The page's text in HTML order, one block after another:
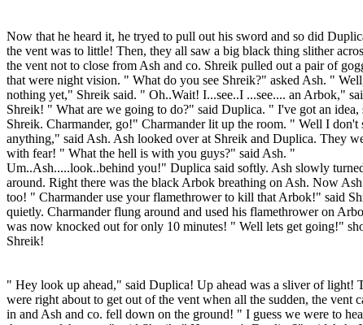
Now that he heard it, he tryed to pull out his sword and so did
the vent was to little! Then, they all saw a big black thing slither
the vent not to close from Ash and co. Shreik pulled out a pair of
that were night vision. " What do you see Shreik?" asked Ash. "
nothing yet," Shreik said. " Oh..Wait! I...see..I ...see.... an Arbok,"
Shreik! " What are we going to do?" said Duplica. " I've got an idea,
Shreik. Charmander, go!" Charmander lit up the room. " Well I don't
anything," said Ash. Ash looked over at Shreik and Duplica. They
with fear! " What the hell is with you guys?" said Ash. "
Um..Ash.....look..behind you!" Duplica said softly. Ash slowly
around. Right there was the black Arbok breathing on Ash. Now
too! " Charmander use your flamethrower to kill that Arbok!" said
quietly. Charmander flung around and used his flamethrower on
was now knocked out for only 10 minutes! " Well lets get going!"
Shreik!
" Hey look up ahead," said Duplica! Up ahead was a sliver of light!
were right about to get out of the vent when all the sudden, the vent
in and Ash and co. fell down on the ground! " I guess we were to